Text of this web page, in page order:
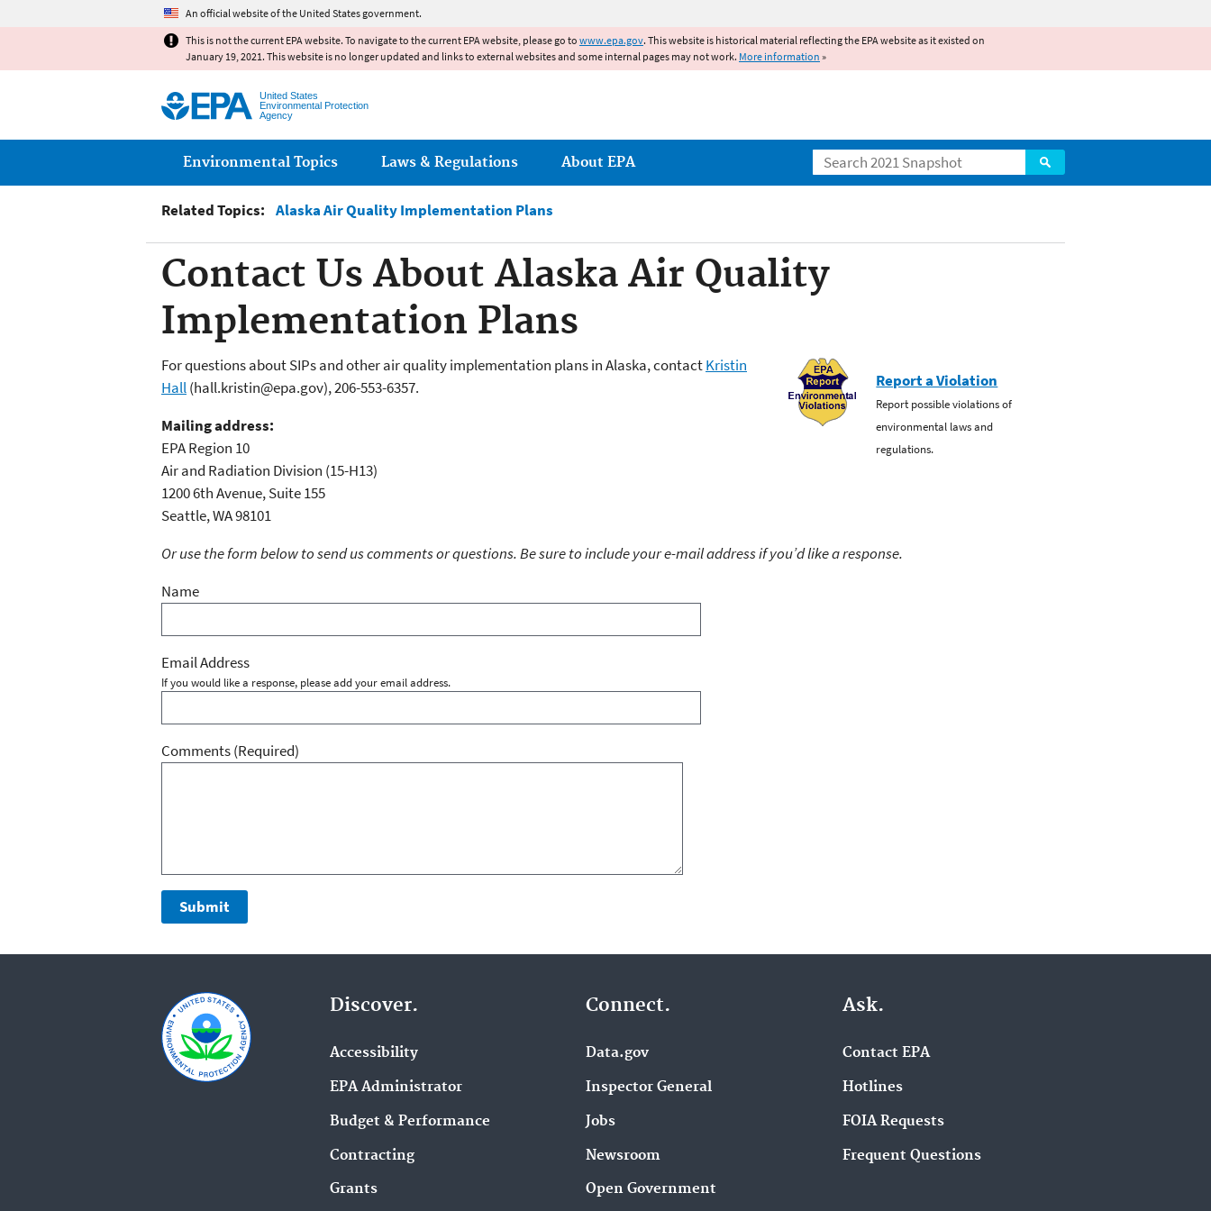
An official website of the United States government.
This is not the current EPA website. To navigate to the current EPA website, please go to www.epa.gov. This website is historical material reflecting the EPA website as it existed on
January 19, 2021. This website is no longer updated and links to external websites and some internal pages may not work. More information »
United States
Environmental Protection
Agency
Search
Main menu
Environmental Topics Laws & Regulations About EPA
Related Topics: Alaska Air Quality Implementation Plans
Contact Us About Alaska Air Quality
Implementation Plans
Report a Violation
Report possible violations of
environmental laws and
regulations.
For questions about SIPs and other air quality implementation plans in Alaska, contactKristin
Hall(hall.kristin@epa.gov), 206-553-6357.
Mailing address:
EPA Region 10
Air and Radiation Division (15-H13)
1200 6th Avenue, Suite 155
Seattle, WA 98101
Or use the form below to send us comments or questions. Be sure to include your e-mail address if you’d like a response.
Name
Email Address
If you would like a response, please add your email address.
Comments(Required)
Discover.
Accessibility
EPA Administrator
Budget & Performance
Contracting
Grants
Connect.
Data.gov
Inspector General
Jobs
Newsroom
Open Government
Ask.
Contact EPA
Hotlines
FOIA Requests
Frequent Questions